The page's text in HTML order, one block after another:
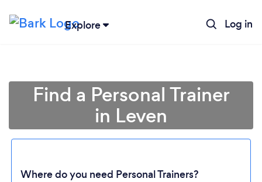
Explore Log in
Find a Personal Trainer
in Leven
Where do you need Personal Trainers?